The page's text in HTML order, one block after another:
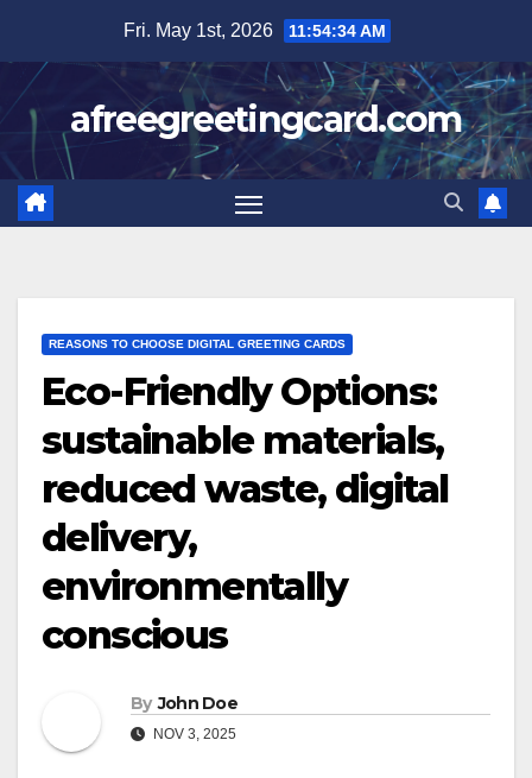
content
Fri. May 1st, 2026 11:54:35 AM
afreegreetingcard.com
REASONS TO CHOOSE DIGITAL GREETING CARDS
Eco-Friendly Options:
sustainable materials,
reduced waste, digital
delivery,
environmentally
conscious
By John Doe
NOV 3, 2025